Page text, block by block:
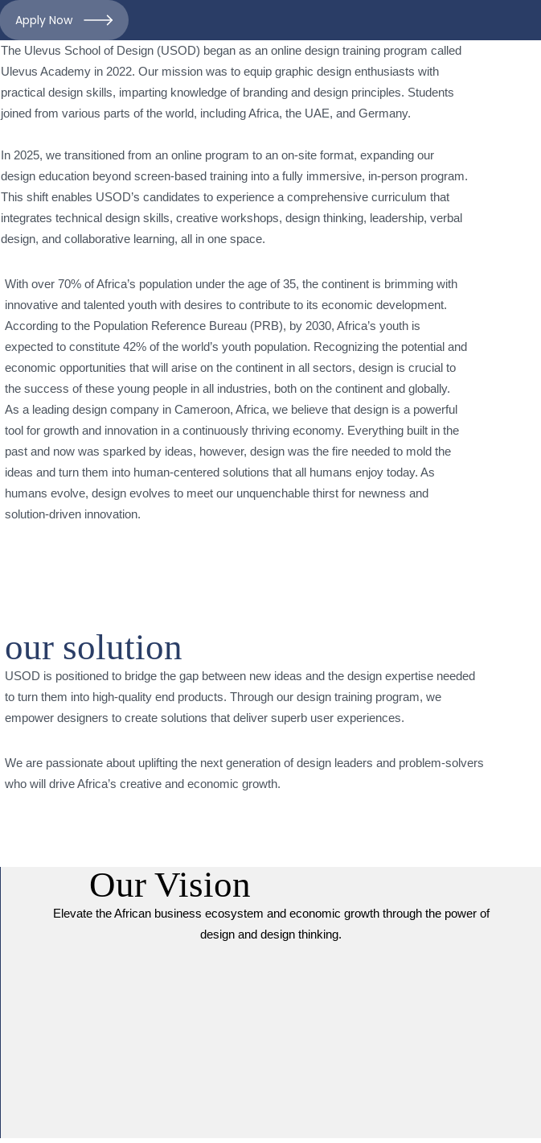
Apply Now
The Ulevus School of Design (USOD) began as an online design training program called
Ulevus Academy in 2022. Our mission was to equip graphic design enthusiasts with
practical design skills, imparting knowledge of branding and design principles. Students
joined from various parts of the world, including Africa, the UAE, and Germany.
In 2025, we transitioned from an online program to an on-site format, expanding our
design education beyond screen-based training into a fully immersive, in-person program.
This shift enables USOD’s candidates to experience a comprehensive curriculum that
integrates technical design skills, creative workshops, design thinking, leadership, verbal
design, and collaborative learning, all in one space.
With over 70% of Africa’s population under the age of 35, the continent is brimming with
innovative and talented youth with desires to contribute to its economic development.
According to the Population Reference Bureau (PRB), by 2030, Africa’s youth is
expected to constitute 42% of the world’s youth population. Recognizing the potential and
economic opportunities that will arise on the continent in all sectors, design is crucial to
the success of these young people in all industries, both on the continent and globally.
As a leading design company in Cameroon, Africa, we believe that design is a powerful
tool for growth and innovation in a continuously thriving economy. Everything built in the
past and now was sparked by ideas, however, design was the fire needed to mold the
ideas and turn them into human-centered solutions that all humans enjoy today. As
humans evolve, design evolves to meet our unquenchable thirst for newness and
solution-driven innovation.
our solution
USOD is positioned to bridge the gap between new ideas and the design expertise needed
to turn them into high-quality end products. Through our design training program, we
empower designers to create solutions that deliver superb user experiences.
We are passionate about uplifting the next generation of design leaders and problem-solvers
who will drive Africa’s creative and economic growth.
Our Vision
Elevate the African business ecosystem and economic growth through the power of
design and design thinking.